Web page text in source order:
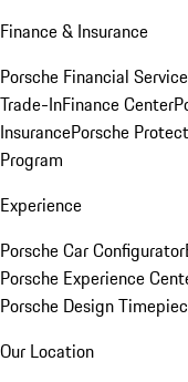
Finance & Insurance
Porsche Financial
Trade-InFinance Center
InsurancePorsche
Program
Experience
Porsche Car Configurator
Porsche Experience
Porsche Design
Our Location